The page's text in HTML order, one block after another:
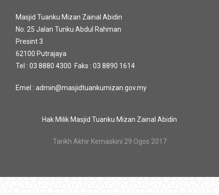
Masjid Tuanku Mizan Zainal Abidin
No. 25 Jalan Tunku Abdul Rahman
Presint 3
62100 Putrajaya
Tel : 03 8880 4300 Faks : 03 8890 1614
Emel : admin@masjidtuankumizan.gov.my
Hak Milik Masjid Tuanku Mizan Zainal Abidin
Tarikh Akhir Kemaskini 29 Ogos 2017